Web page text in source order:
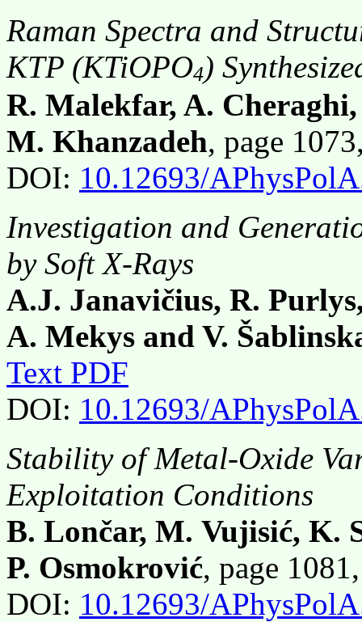
Raman Spectra and
KTP (KTiOPO4)
R. Malekfar, A.
M. Khanzadeh, page
DOI: 10.12693/
Investigation and
by Soft X-Rays
A.J. Janavičius, R.
A. Mekys and V.
Text PDF
DOI: 10.12693/
Stability of Metal-Oxide
Exploitation Conditions
B. Lončar, M. Vujisić, K.
P. Osmokrović, page
DOI: 10.12693/